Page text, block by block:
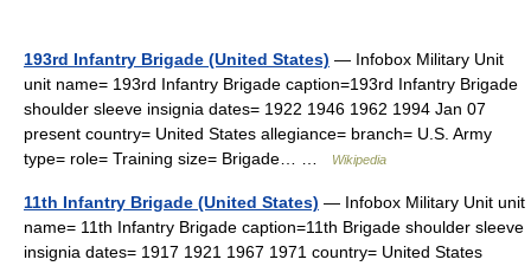
193rd Infantry Brigade (United States) — Infobox Military Unit
unit name= 193rd Infantry Brigade caption=193rd Infantry Brigade
shoulder sleeve insignia dates= 1922 1946 1962 1994 Jan 07
present country= United States allegiance= branch= U.S. Army
type= role= Training size= Brigade… …
Wikipedia
11th Infantry Brigade (United States) — Infobox Military Unit unit
name= 11th Infantry Brigade caption=11th Brigade shoulder sleeve
insignia dates= 1917 1921 1967 1971 country= United States